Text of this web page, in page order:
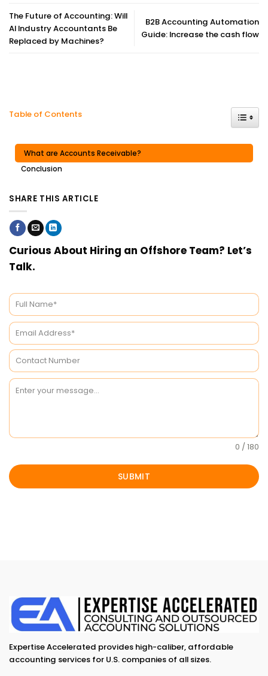
Table of Contents
What are Accounts Receivable?
Conclusion
SHARE THIS ARTICLE
Curious About Hiring an Offshore Team? Let’s
Talk.
0 / 180
SUBMIT
The Future of Accounting: Will
AI Industry Accountants Be
Replaced by Machines?
B2B Accounting Automation
Guide: Increase the cash flow
Expertise Accelerated provides high-caliber, affordable
accounting services for U.S. companies of all sizes.